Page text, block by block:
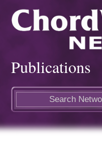
Publications